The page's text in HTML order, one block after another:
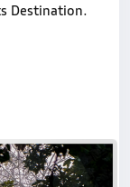
Destination.